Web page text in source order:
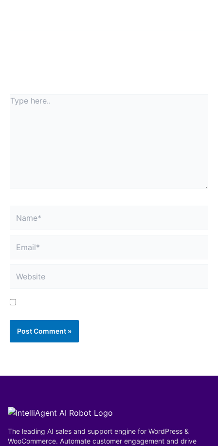
Type
The leading AI sales and support engine for WordPress &
WooCommerce. Automate customer engagement and drive